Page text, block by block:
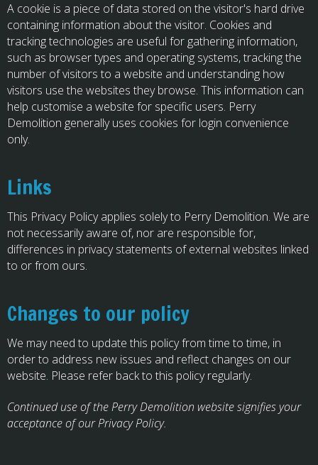
A cookie is a piece of data stored on the visitor's hard drive
containing information about the visitor. Cookies and
tracking technologies are useful for gathering information,
such as browser types and operating systems, tracking the
number of visitors to a website and understanding how
visitors use the websites they browse. This information can
help customise a website for specific users. Perry
Demolition generally uses cookies for login convenience
only.
Links
This Privacy Policy applies solely to Perry Demolition. We are
not necessarily aware of, nor are responsible for,
differences in privacy statements of external websites linked
to or from ours.
Changes to our policy
We may need to update this policy from time to time, in
order to address new issues and reflect changes on our
website. Please refer back to this policy regularly.
Continued use of the Perry Demolition website signifies your
acceptance of our Privacy Policy.